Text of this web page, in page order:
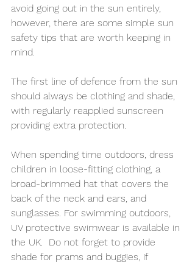
avoid going out in the sun entirely,
however, there are some simple sun
safety tips that are worth keeping in
mind.
The first line of defence from the sun
should always be clothing and shade,
with regularly reapplied sunscreen
providing extra protection.
When spending time outdoors, dress
children in loose-fitting clothing, a
broad-brimmed hat that covers the
back of the neck and ears, and
sunglasses. For swimming outdoors,
UV protective swimwear is available in
the UK.  Do not forget to provide
shade for prams and buggies, if